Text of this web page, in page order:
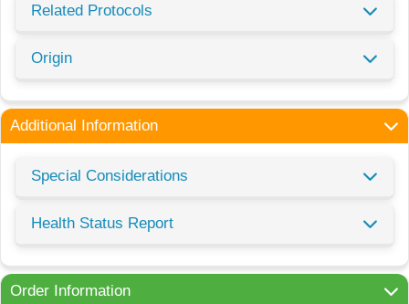
Related Protocols
Origin
Additional Information
Special Considerations
Health Status Report
Order Information